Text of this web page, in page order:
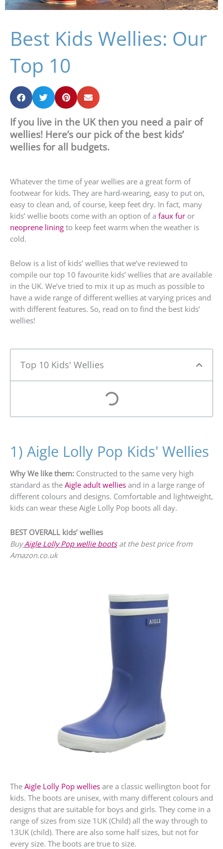
Best Kids Wellies: Our
Top 10
If you live in the UK then you need a pair of
wellies! Here’s our pick of the best kids’
wellies for all budgets.
Whatever the time of year wellies are a great form of
footwear for kids. They are hard-wearing, easy to put on,
easy to clean and, of course, keep feet dry. In fact, many
kids’ wellie boots come with an option of a faux fur or
neoprene lining to keep feet warm when the weather is
cold.
Below is a list of kids’ wellies that we’ve reviewed to
compile our top 10 favourite kids’ wellies that are available
in the UK. We’ve tried to mix it up as much as possible to
have a wide range of different wellies at varying prices and
with different features. So, read on to find the best kids’
wellies!
Top 10 Kids' Wellies
1) Aigle Lolly Pop Kids' Wellies
Why We like them: Constructed to the same very high
standard as the Aigle adult wellies and in a large range of
different colours and designs. Comfortable and lightweight,
kids can wear these Aigle Lolly Pop boots all day.
BEST OVERALL kids’ wellies
Buy Aigle Lolly Pop wellie bootsat the best price from
Amazon.co.uk
The Aigle Lolly Pop wellies are a classic wellington boot for
kids. The boots are unisex, with many different colours and
designs that are suitable for boys and girls. They come in a
range of sizes from size 1UK (Child) all the way through to
13UK (child). There are also some half sizes, but not for
every size. The boots are true to size.